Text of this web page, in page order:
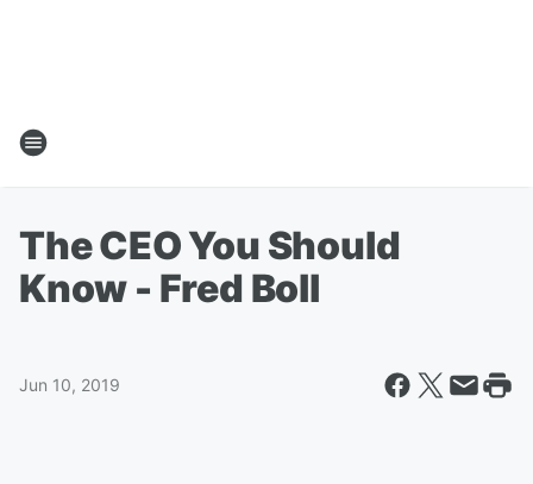
The CEO You Should
Know - Fred Boll
Jun 10, 2019